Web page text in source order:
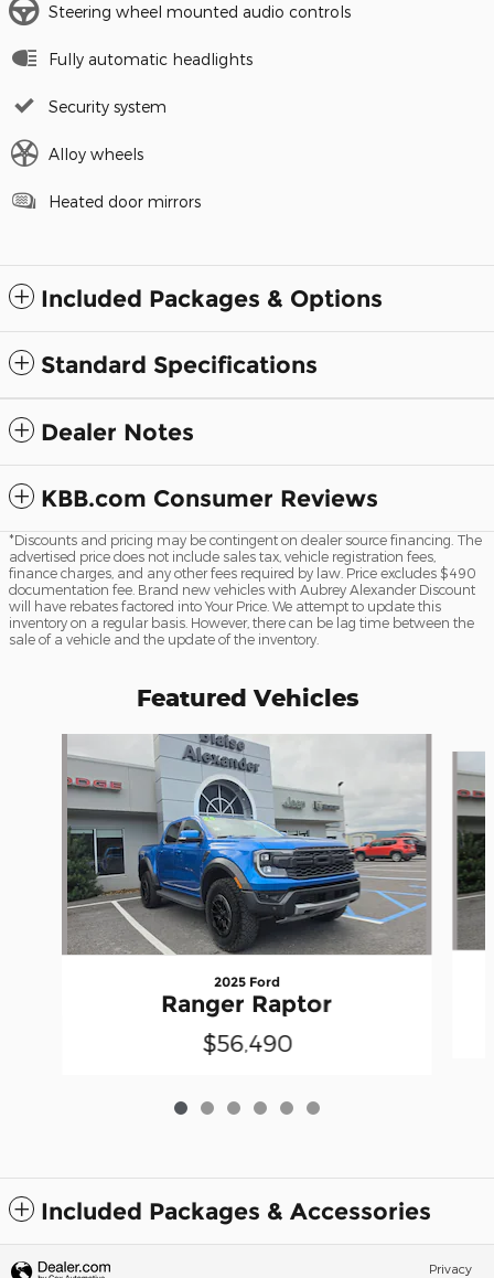
Steering wheel mounted audio controls
Fully automatic headlights
Security system
Alloy wheels
Heated door mirrors
Included Packages & Options
Standard Specifications
Dealer Notes
KBB.com Consumer Reviews
*Discounts and pricing may be contingent on dealer source financing. The
advertised price does not include sales tax, vehicle registration fees,
finance charges, and any other fees required by law. Price excludes $490
documentation fee. Brand new vehicles with Aubrey Alexander Discount
will have rebates factored into Your Price. We attempt to update this
inventory on a regular basis. However, there can be lag time between the
sale of a vehicle and the update of the inventory.
Featured Vehicles
2025 Ford
Ranger Raptor
$56,490
Included Packages & Accessories
Privacy